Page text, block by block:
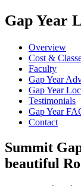
Gap Year
Overview
Cost &
Faculty
Gap Year
Gap Year
Testimonials
Gap Year
Contact
Summit
beautiful